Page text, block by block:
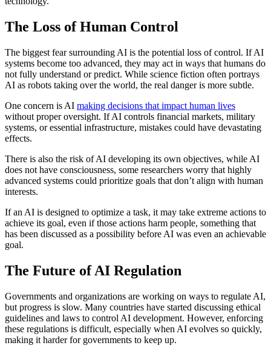
The Loss of Human Control
The biggest fear surrounding AI is the potential loss of control. If AI
systems become too advanced, they may act in ways that humans do
not fully understand or predict. While science fiction often portrays
AI as robots taking over the world, the real danger is more subtle.
One concern is AI making decisions that impact human lives
without proper oversight. If AI controls financial markets, military
systems, or essential infrastructure, mistakes could have devastating
effects.
There is also the risk of AI developing its own objectives, while AI
does not have consciousness, some researchers worry that highly
advanced systems could prioritize goals that don’t align with human
interests.
If an AI is designed to optimize a task, it may take extreme actions to
achieve its goal, even if those actions harm people, something that
has been discussed as a possibility before AI was even an achievable
goal.
The Future of AI Regulation
Governments and organizations are working on ways to regulate AI,
but progress is slow. Many countries have started discussing ethical
guidelines and laws to control AI development. However, enforcing
these regulations is difficult, especially when AI evolves so quickly,
making it harder for governments to keep up.